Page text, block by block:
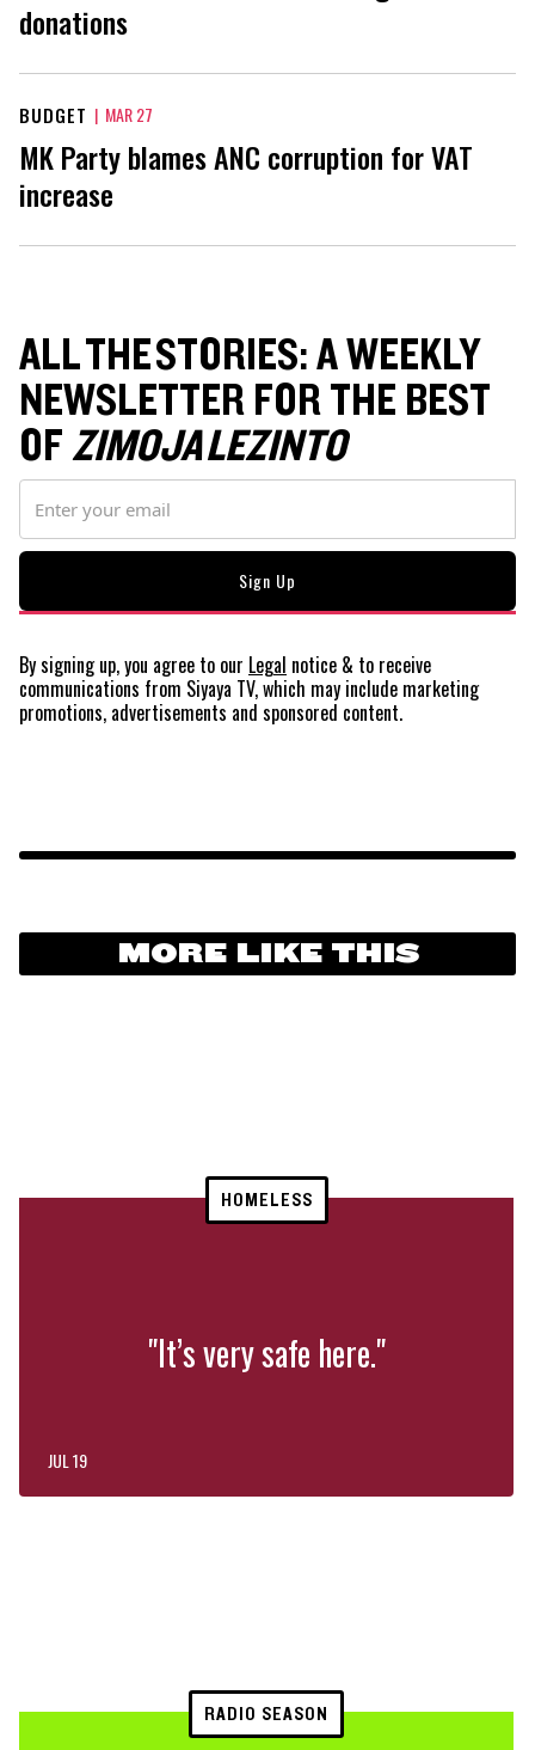
donations
BUDGET | MAR 27
MK Party blames ANC corruption for VAT
increase
ALL THE STORIES: A WEEKLY
NEWSLETTER FOR THE BEST
OFZIMOJA LEZINTO
By signing up, you agree to our Legal notice & to receive
communications from Siyaya TV, which may include marketing
promotions, advertisements and sponsored content.
MORE LIKE THIS
HOMELESS
"It’s very safe here."
JUL 19
RADIO SEASON